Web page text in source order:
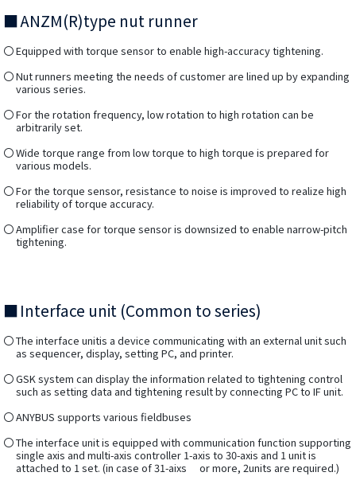
ANZM(R)type nut runner
Equipped with torque sensor to enable high-accuracy tightening.
Nut runners meeting the needs of customer are lined up by expanding
various series.
For the rotation frequency, low rotation to high rotation can be
arbitrarily set.
Wide torque range from low torque to high torque is prepared for
various models.
For the torque sensor, resistance to noise is improved to realize high
reliability of torque accuracy.
Amplifier case for torque sensor is downsized to enable narrow-pitch
tightening.
Interface unit (Common to series)
The interface unitis a device communicating with an external unit such
as sequencer, display, setting PC, and printer.
GSK system can display the information related to tightening control
such as setting data and tightening result by connecting PC to IF unit.
ANYBUS supports various fieldbuses
The interface unit is equipped with communication function supporting
single axis and multi-axis controller 1-axis to 30-axis and 1 unit is
attached to 1 set. (in case of 31-aixs or more, 2units are required.)